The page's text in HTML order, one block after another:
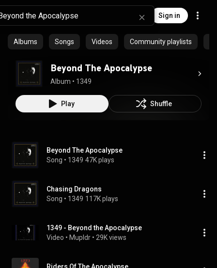
Sign in
Albums Songs Videos Community playlists
Beyond The Apocalypse
Album • 1349
Play Shuffle
Beyond The Apocalypse
Song • 1349 47K plays
Chasing Dragons
Song • 1349 117K plays
1349 - Beyond the Apocalypse
Video • Mupldr • 29K views